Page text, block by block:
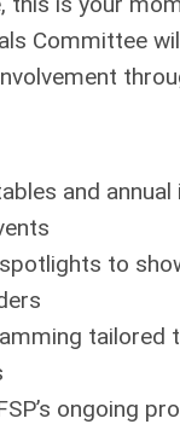
Committee
and annual
to
tailored
ongoing